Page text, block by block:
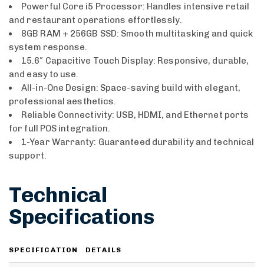
Powerful Core i5 Processor: Handles intensive retail
and restaurant operations effortlessly.
8GB RAM + 256GB SSD: Smooth multitasking and quick
system response.
15.6″ Capacitive Touch Display: Responsive, durable,
and easy to use.
All-in-One Design: Space-saving build with elegant,
professional aesthetics.
Reliable Connectivity: USB, HDMI, and Ethernet ports
for full POS integration.
1-Year Warranty: Guaranteed durability and technical
support.
Technical
Specifications
SPECIFICATION DETAILS